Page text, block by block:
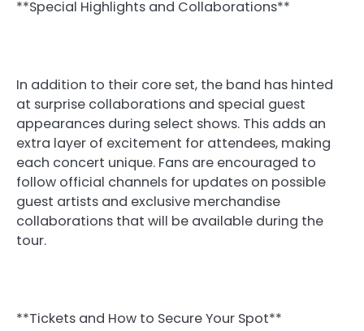
**Special Highlights and Collaborations**
In addition to their core set, the band has hinted
at surprise collaborations and special guest
appearances during select shows. This adds an
extra layer of excitement for attendees, making
each concert unique. Fans are encouraged to
follow official channels for updates on possible
guest artists and exclusive merchandise
collaborations that will be available during the
tour.
**Tickets and How to Secure Your Spot**